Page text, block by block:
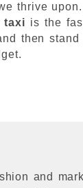
thrive
taxi is the
then
and